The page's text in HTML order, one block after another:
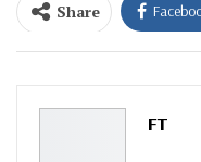
Share
ReddIt
Pinterest
FT